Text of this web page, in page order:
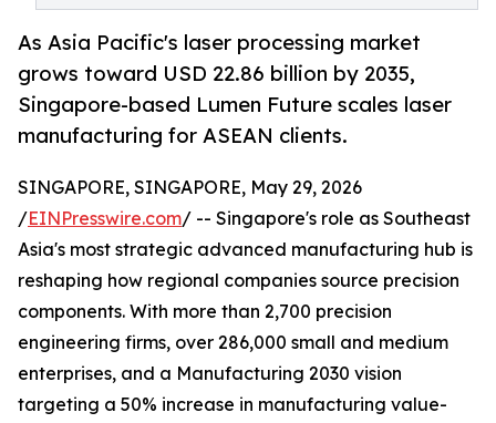
As Asia Pacific's laser processing market
grows toward USD 22.86 billion by 2035,
Singapore-based Lumen Future scales laser
manufacturing for ASEAN clients.
SINGAPORE, SINGAPORE, May 29, 2026
/EINPresswire.com/ -- Singapore's role as Southeast
Asia's most strategic advanced manufacturing hub is
reshaping how regional companies source precision
components. With more than 2,700 precision
engineering firms, over 286,000 small and medium
enterprises, and a Manufacturing 2030 vision
targeting a 50% increase in manufacturing value-